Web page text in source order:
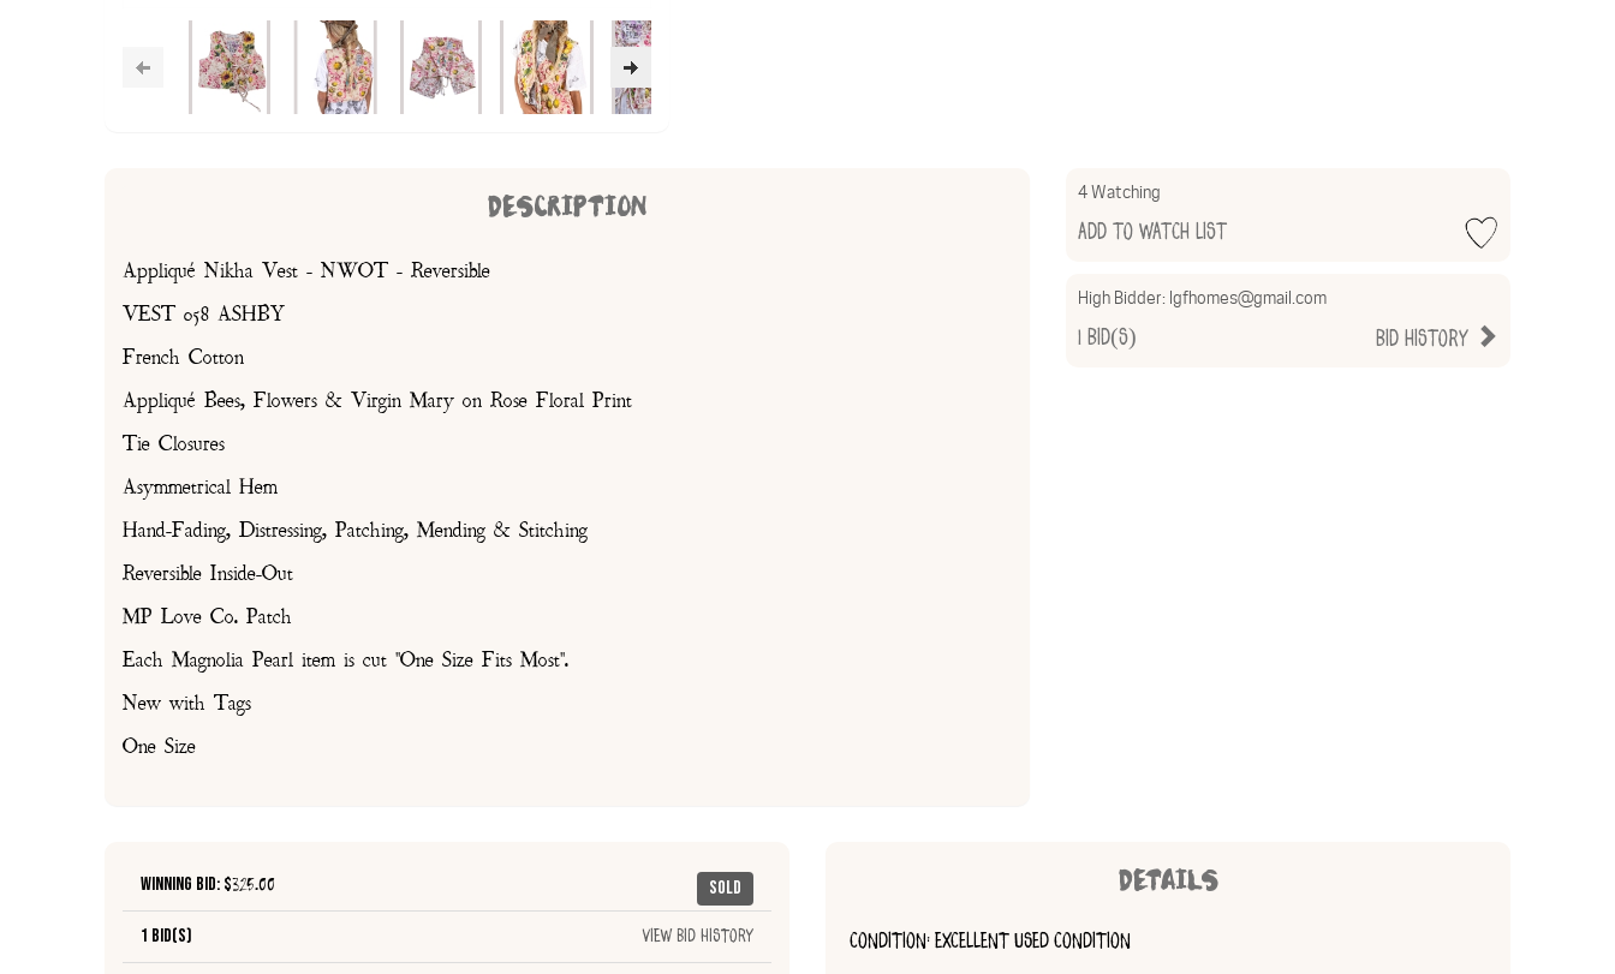
DESCRIPTION
Appliqué Nikha Vest - NWOT - Reversible
VEST 058 ASHBY
French Cotton
Appliqué Bees, Flowers & Virgin Mary on Rose Floral Print
Tie Closures
Asymmetrical Hem
Hand-Fading, Distressing, Patching, Mending & Stitching
Reversible Inside-Out
MP Love Co. Patch
Each Magnolia Pearl item is cut "One Size Fits Most".
New with Tags
One Size
4 Watching
Add to Watch List
High Bidder: lgfhomes@gmail.com
Bid History
1 Bid(s)
Sold
Winning Bid: $325.00
1 Bid(s) View Bid History
DETAILS
CONDITION: EXCELLENT USED CONDITION